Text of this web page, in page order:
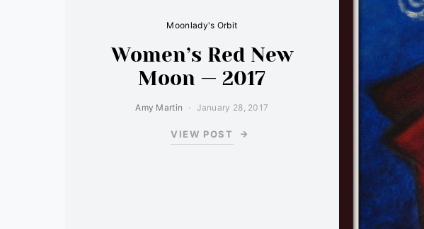
Moonlady's Orbit
Women’s Red New
Moon — 2017
Amy Martin January 28, 2017
VIEW POST